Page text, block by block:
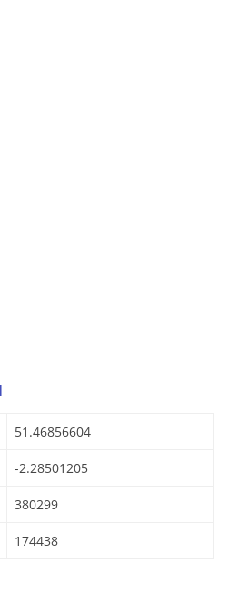
51.46856604
-2.28501205
380299
174438